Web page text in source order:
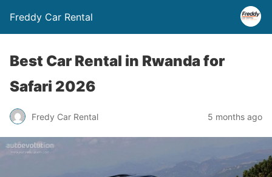
Freddy Car Rental
Best Car Rental in Rwanda for
Safari 2026
Fredy Car Rental 5 months ago